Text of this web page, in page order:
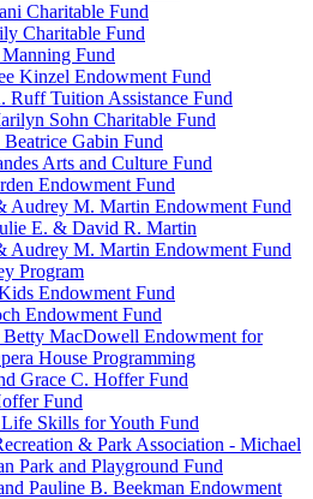
Charitable Fund
Charitable Fund
Fund
Kinzel Endowment Fund
Ruff Tuition Assistance Fund
Sohn Charitable Fund
Gabin Fund
Arts and Culture Fund
Endowment Fund
Audrey M. Martin Endowment Fund
E. & David R. Martin
Audrey M. Martin Endowment Fund
Program
Endowment Fund
Endowment Fund
Betty MacDowell Endowment for
House Programming
Grace C. Hoffer Fund
Fund
Skills for Youth Fund
& Park Association - Michael
Park and Playground Fund
Pauline B. Beekman Endowment